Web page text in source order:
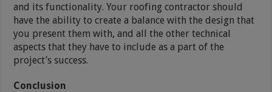
and its functionality. Your roofing contractor should
have the ability to create a balance with the design that
you present them with, and all the other technical
aspects that they have to include as a part of the
project’s success.
Conclusion